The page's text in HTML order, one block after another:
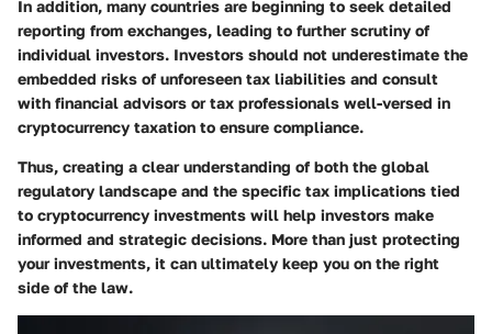
In addition, many countries are beginning to seek detailed
reporting from exchanges, leading to further scrutiny of
individual investors. Investors should not underestimate the
embedded risks of unforeseen tax liabilities and consult
with financial advisors or tax professionals well-versed in
cryptocurrency taxation to ensure compliance.
Thus, creating a clear understanding of both the global
regulatory landscape and the specific tax implications tied
to cryptocurrency investments will help investors make
informed and strategic decisions. More than just protecting
your investments, it can ultimately keep you on the right
side of the law.